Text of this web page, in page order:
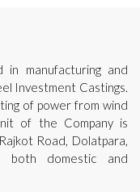
in manufacturing and
Investment Castings.
of power from wind
of the Company is
Road, Dolatpara,
both domestic and